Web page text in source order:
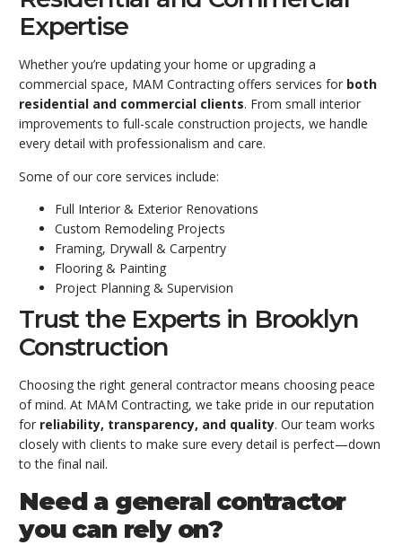
Expertise
Whether you’re updating your home or upgrading a
commercial space, MAM Contracting offers services for both
residential and commercial clients. From small interior
improvements to full-scale construction projects, we handle
every detail with professionalism and care.
Some of our core services include:
Full Interior & Exterior Renovations
Custom Remodeling Projects
Framing, Drywall & Carpentry
Flooring & Painting
Project Planning & Supervision
Trust the Experts in Brooklyn
Construction
Choosing the right general contractor means choosing peace
of mind. At MAM Contracting, we take pride in our reputation
for reliability, transparency, and quality. Our team works
closely with clients to make sure every detail is perfect—down
to the final nail.
Need a general contractor
you can rely on?